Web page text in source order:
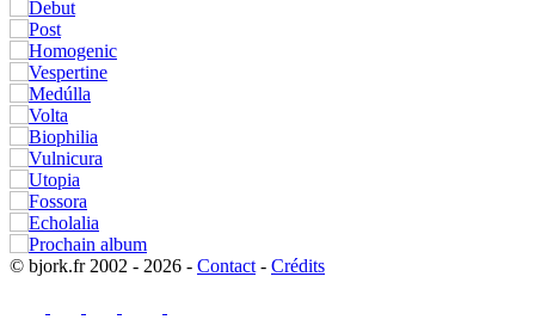
© bjork.fr 2002 - 2026 - Contact - Crédits